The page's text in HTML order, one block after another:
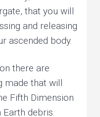
that you will
and releasing
ascended body.
there are
made that will
Fifth Dimension
debris.